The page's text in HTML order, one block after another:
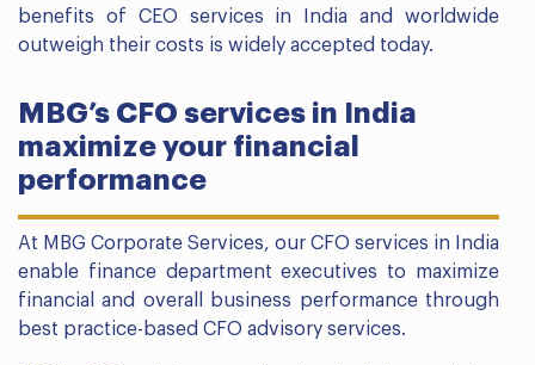
benefits of CEO services in India and worldwide
outweigh their costs is widely accepted today.
MBG’s CFO services in India
maximize your financial
performance
At MBG Corporate Services, our CFO services in India
enable finance department executives to maximize
financial and overall business performance through
best practice-based CFO advisory services.